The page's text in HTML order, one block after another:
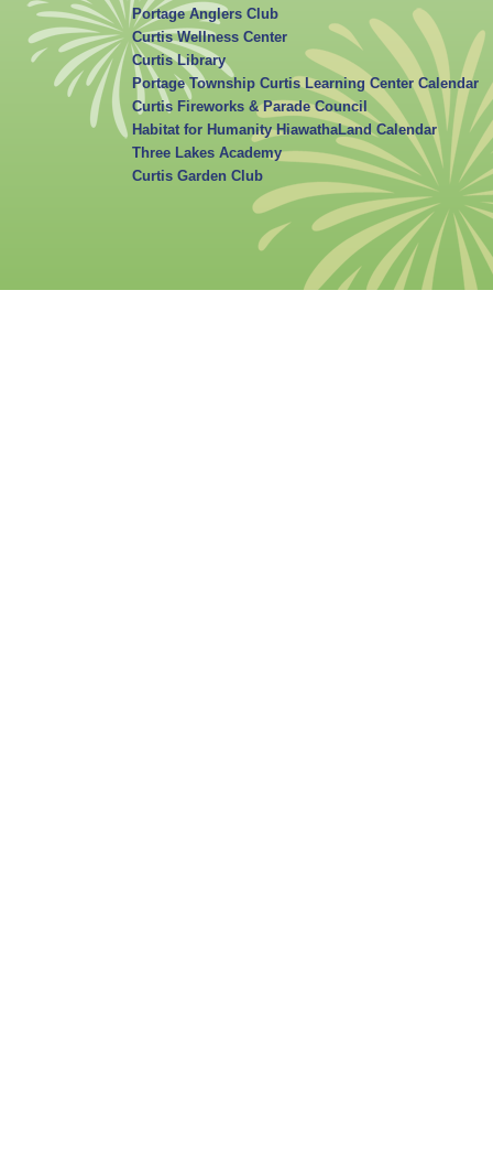
Portage Anglers Club
Curtis Wellness Center
Curtis Library
Portage Township Curtis Learning Center Calendar
Curtis Fireworks & Parade Council
Habitat for Humanity HiawathaLand Calendar
Three Lakes Academy
Curtis Garden Club